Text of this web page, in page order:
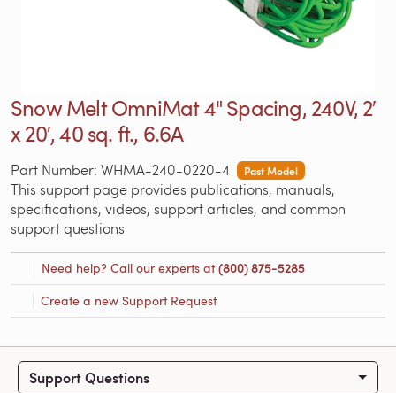
Snow Melt OmniMat 4" Spacing, 240V, 2′
x 20′, 40 sq. ft., 6.6A
Part Number: WHMA-240-0220-4 Past Model
This support page provides publications, manuals,
specifications, videos, support articles, and common
support questions
Need help? Call our experts at(800) 875-5285
Create a new Support Request
Support Questions